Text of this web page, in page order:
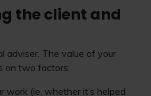
the client and
adviser. The value of your
on two factors:
work (ie, whether it’s helped